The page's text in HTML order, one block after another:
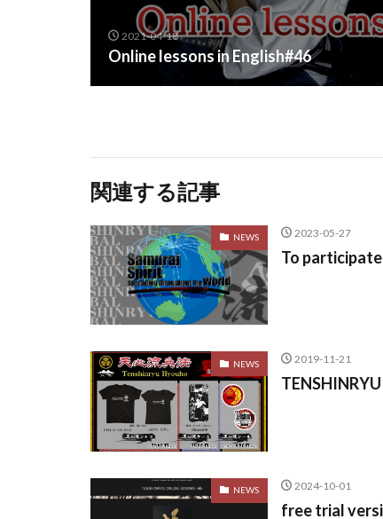
2021-04-18
Online lessons in English#46
関連する記事
NEWS 2023-05-27
To
NEWS 2019-11-21
NEWS 2024-10-01
free trial